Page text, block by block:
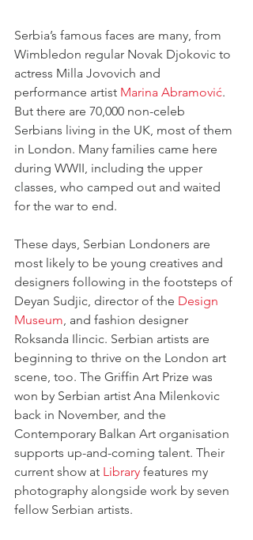
Serbia’s famous faces are many, from
Wimbledon regular Novak Djokovic to
actress Milla Jovovich and
performance artist Marina Abramović.
But there are 70,000 non-celeb
Serbians living in the UK, most of them
in London. Many families came here
during WWII, including the upper
classes, who camped out and waited
for the war to end.
These days, Serbian Londoners are
most likely to be young creatives and
designers following in the footsteps of
Deyan Sudjic, director of the Design
Museum, and fashion designer
Roksanda Ilincic. Serbian artists are
beginning to thrive on the London art
scene, too. The Griffin Art Prize was
won by Serbian artist Ana Milenkovic
back in November, and the
Contemporary Balkan Art organisation
supports up-and-coming talent. Their
current show at Library features my
photography alongside work by seven
fellow Serbian artists.